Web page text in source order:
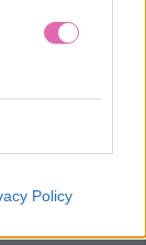
Policy